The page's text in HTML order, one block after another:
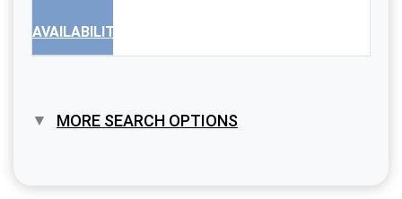
AVAILABILITY
MORE SEARCH OPTIONS